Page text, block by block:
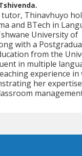
tutor, Thinavhuyo
and BTech in
University of
with a
from the
in multiple
experience in
her